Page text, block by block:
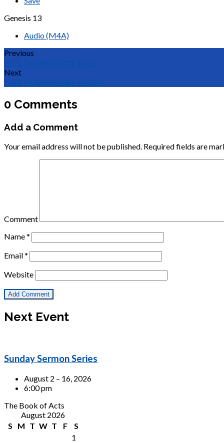
Genesis 13
Audio (M4A)
Previous
MTC Deuteronomy 10-12
Next
Faith + Obedience = Victory
0 Comments
Add a Comment
Your email address will not be published. Required fields are
Comment
Name*
Email*
Website
Next Event
Sunday Sermon Series
August 2 – 16, 2026
6:00 pm
The Book of Acts
August 2026
S
M T W T F
S
1